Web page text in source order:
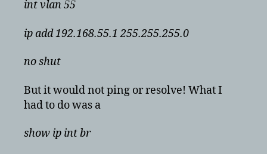
int vlan 55
ip add 192.168.55.1 255.255.255.0
no shut
But it would not ping or resolve! What I
had to do was a
show ip int br